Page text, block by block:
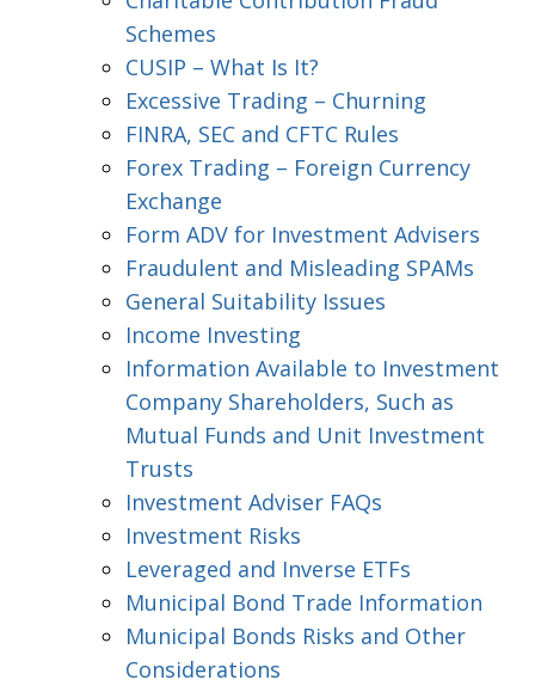
Schemes
CUSIP – What Is It?
Excessive Trading – Churning
FINRA, SEC and CFTC Rules
Forex Trading – Foreign Currency
Exchange
Form ADV for Investment Advisers
Fraudulent and Misleading SPAMs
General Suitability Issues
Income Investing
Information Available to Investment
Company Shareholders, Such as
Mutual Funds and Unit Investment
Trusts
Investment Adviser FAQs
Investment Risks
Leveraged and Inverse ETFs
Municipal Bond Trade Information
Municipal Bonds Risks and Other
Considerations